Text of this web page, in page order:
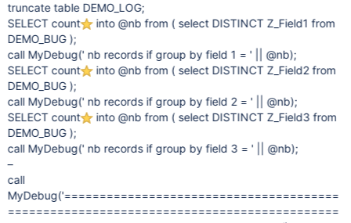
truncate table DEMO_LOG;
SELECT count
into @nb from ( select DISTINCT Z_Field1 from
DEMO_BUG );
call MyDebug(' nb records if group by field 1 = ' || @nb);
SELECT count
into @nb from ( select DISTINCT Z_Field2 from
DEMO_BUG );
call MyDebug(' nb records if group by field 2 = ' || @nb);
SELECT count
into @nb from ( select DISTINCT Z_Field3 from
DEMO_BUG );
call MyDebug(' nb records if group by field 3 = ' || @nb);
–
call
MyDebug('=======================================
===============================================